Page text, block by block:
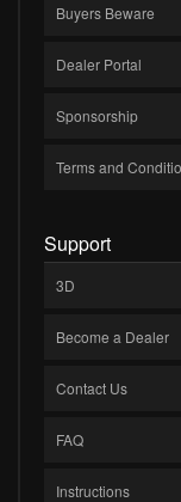
Buyers Beware
Dealer Portal
Sponsorship
Terms and
Support
3D
Become a Dealer
Contact Us
FAQ
Instructions